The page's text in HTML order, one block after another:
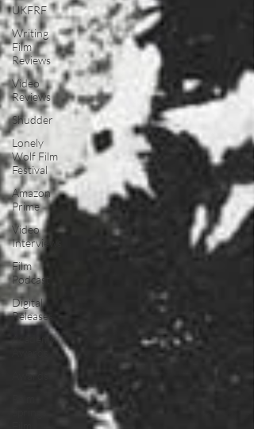
UKFRF
Writing
Film
Reviews
Video
Reviews
Shudder
Lonely
Wolf Film
Festival
Amazon
Prime
Video
Interviews
Film
Podcast
Digital
Releases
Academy